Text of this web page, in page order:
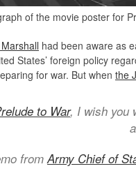
of the movie poster for
had been aware as
States’ foreign policy
for war. But when the
to War, I wish you
fromArmy Chief of